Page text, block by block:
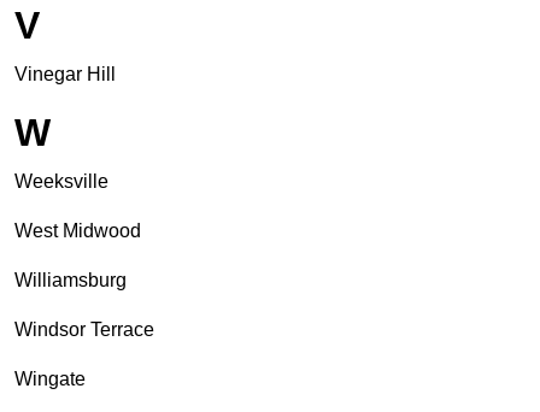
V
Vinegar Hill
W
Weeksville
West Midwood
Williamsburg
Windsor Terrace
Wingate